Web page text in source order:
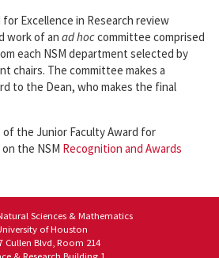
Excellence in Research review
work of an ad hoccommittee comprised
each NSM department selected by
chairs. The committee makes a
to the Dean, who makes the final
the Junior Faculty Award for
the NSM Recognition and Awards
Sciences & Mathematics
of Houston
Cullen Blvd, Room 214